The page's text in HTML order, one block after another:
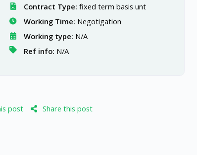
Contract Type: fixed term basis unt
Working Time: Negotigation
Working type: N/A
Ref info: N/A
post Share this post